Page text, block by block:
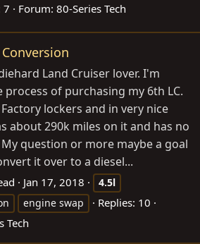
7 Forum: 80-Series Tech
Land Cruiser lover. I'm
of purchasing my 6th LC.
lockers and in very nice
about 290k miles on it and has no
question or more maybe a goal
it over to a diesel...
Jan 17, 2018
4.5l
engine swap
Replies: 10
Tech